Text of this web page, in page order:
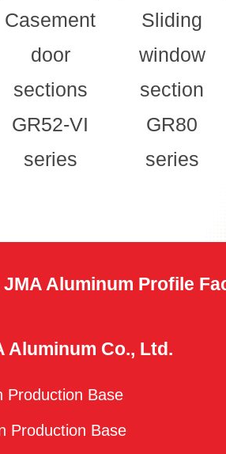
Casement
door
sections
GR52-VI
series
Sliding
window
section
GR80
series
Aluminum Profile
Aluminum Co., Ltd.
Production Base
Production Base